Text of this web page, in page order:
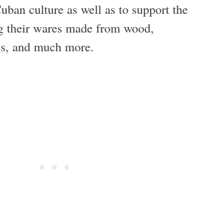
culture as well as to support the
their wares made from wood,
and much more.